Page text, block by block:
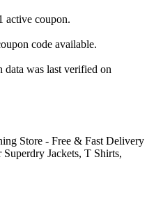
active coupon.
code available.
data was last verified on
Store - Free & Fast Delivery
Jackets, T Shirts,